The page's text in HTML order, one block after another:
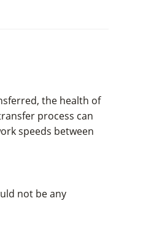
the health of
process can
speeds between
not be any